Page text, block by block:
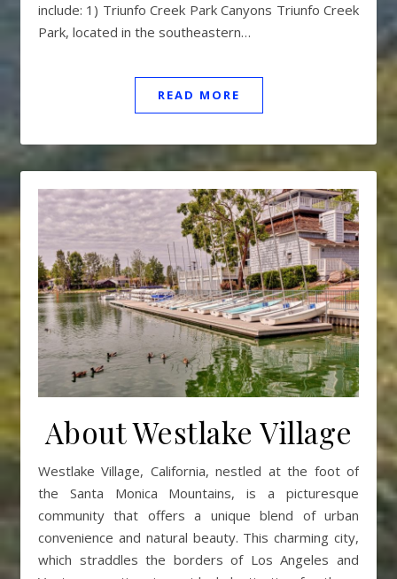
include: 1) Triunfo Creek Park Canyons Triunfo Creek
Park, located in the southeastern…
READ MORE
About Westlake Village
Westlake Village, California, nestled at the foot of
the Santa Monica Mountains, is a picturesque
community that offers a unique blend of urban
convenience and natural beauty. This charming city,
which straddles the borders of Los Angeles and